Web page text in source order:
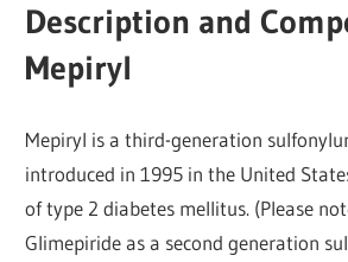
Description and
Mepiryl
Mepiryl is a third-generation
introduced in 1995 in the United
of type 2 diabetes mellitus. (Please
Glimepiride as a second generation